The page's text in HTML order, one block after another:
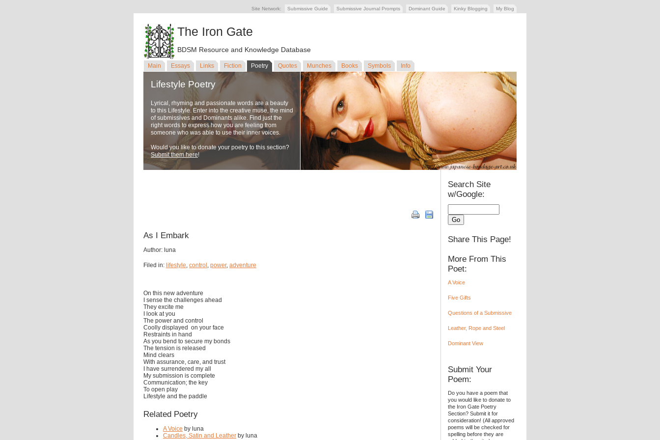
Site Network: Submissive Guide Submissive Journal Prompts Dominant Guide Kinky Blogging My Blog
The Iron Gate
BDSM Resource and Knowledge Database
Main Essays Links Fiction Poetry Quotes Munches Books Symbols Info
Lifestyle Poetry
Lyrical, rhyming and passionate words are a beauty
to this Lifestyle. Enter into the creative muse, the mind
of submissives and Dominants alike. Find just the
right words to express how you are feeling from
someone who was able to use their inner voices.
Would you like to donate your poetry to this section?
Submit them here!
As I Embark
Author: luna
Filed in: lifestyle, control , power, adventure
On this new adventure
I sense the challenges ahead
They excite me
I look at you
The power and control
Coolly displayed on your face
Restraints in hand
As you bend to secure my bonds
The tension is released
Mind clears
With assurance, care, and trust
I have surrendered my all
My submission is complete
Communication; the key
To open play
Lifestyle and the paddle
Related Poetry
A Voice by luna
Candles, Satin and Leather by luna
Search Site
w/Google:
Share This Page!
More From This
Poet:
A Voice
Five Gifts
Questions of a Submissive
Leather, Rope and Steel
Dominant View
Submit Your
Poem:
Do you have a poem that
you would like to donate to
the Iron Gate Poetry
Section? Submit it for
consideration! (All approved
poems will be checked for
spelling before they are